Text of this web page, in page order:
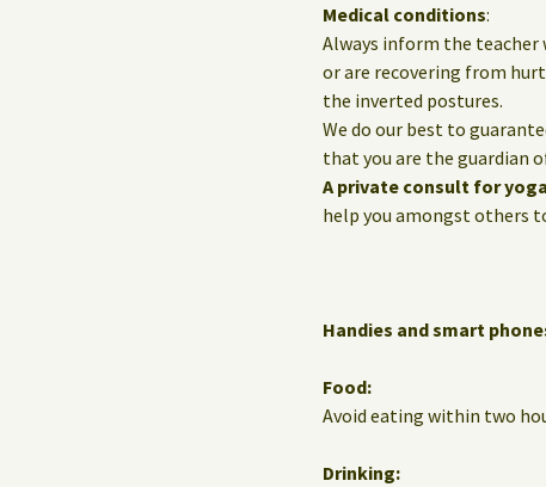
Medical conditions:
Always inform the teacher
or are recovering from
the inverted postures.
We do our best to
that you are the guardian
A private consult for
help you amongst others
Handies and smart
Food:
Avoid eating within two
Drinking: